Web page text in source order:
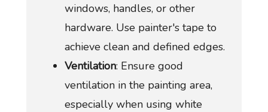
windows, handles, or other
hardware. Use painter's tape to
achieve clean and defined edges.
Ventilation: Ensure good
ventilation in the painting area,
especially when using white